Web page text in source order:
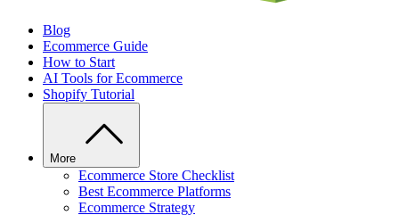
Blog
Ecommerce Guide
How to Start
AI Tools for Ecommerce
Shopify Tutorial
More
Ecommerce Store Checklist
Best Ecommerce Platforms
Ecommerce Strategy